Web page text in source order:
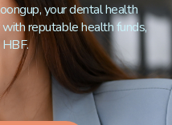
your dental health
reputable health funds,